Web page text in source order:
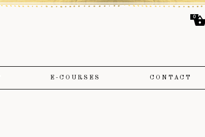
E-COURSES CONTACT
0